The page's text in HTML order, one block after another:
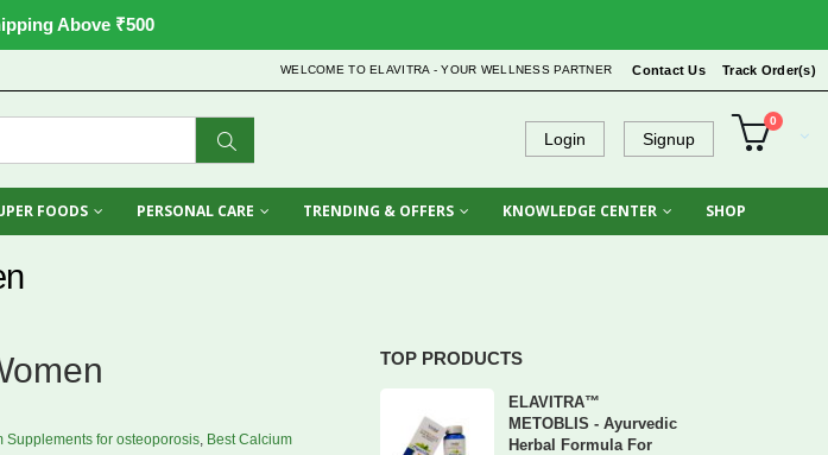
Above ₹500
WELCOME TO ELAVITRA - YOUR WELLNESS PARTNER Contact Us Track Order(s)
Login Signup
0
FOODS PERSONAL CARE TRENDING & OFFERS KNOWLEDGE CENTER SHOP
Supplements for osteoporosis, Best Calcium
TOP PRODUCTS
ELAVITRA™
METOBLIS - Ayurvedic
Herbal Formula For